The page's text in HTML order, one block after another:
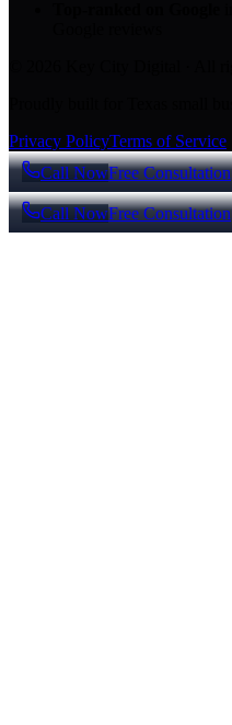
Privacy PolicyTerms of Service
Call NowFree Consultation
Call NowFree Consultation